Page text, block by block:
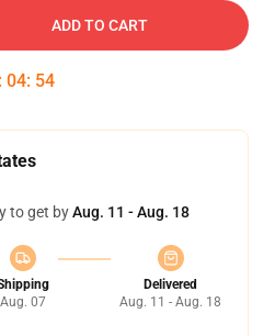
ADD TO CART
: 04: 53
to get byAug. 11 - Aug. 18
Aug. 07
Delivered
Aug. 11 - Aug. 18